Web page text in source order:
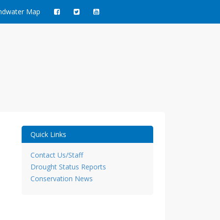
Map
Quick Links
Contact Us/Staff
Drought Status Reports
Conservation News